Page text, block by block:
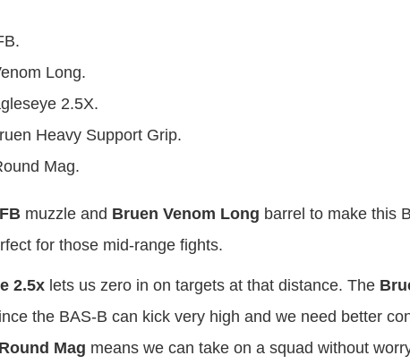
Long.
2.5X.
Heavy Support Grip.
Mag.
muzzle and Bruen Venom Long barrel to make this
for those mid-range fights.
2.5x lets us zero in on targets at that distance. The
the BAS-B can kick very high and we need better
Mag means we can take on a squad without